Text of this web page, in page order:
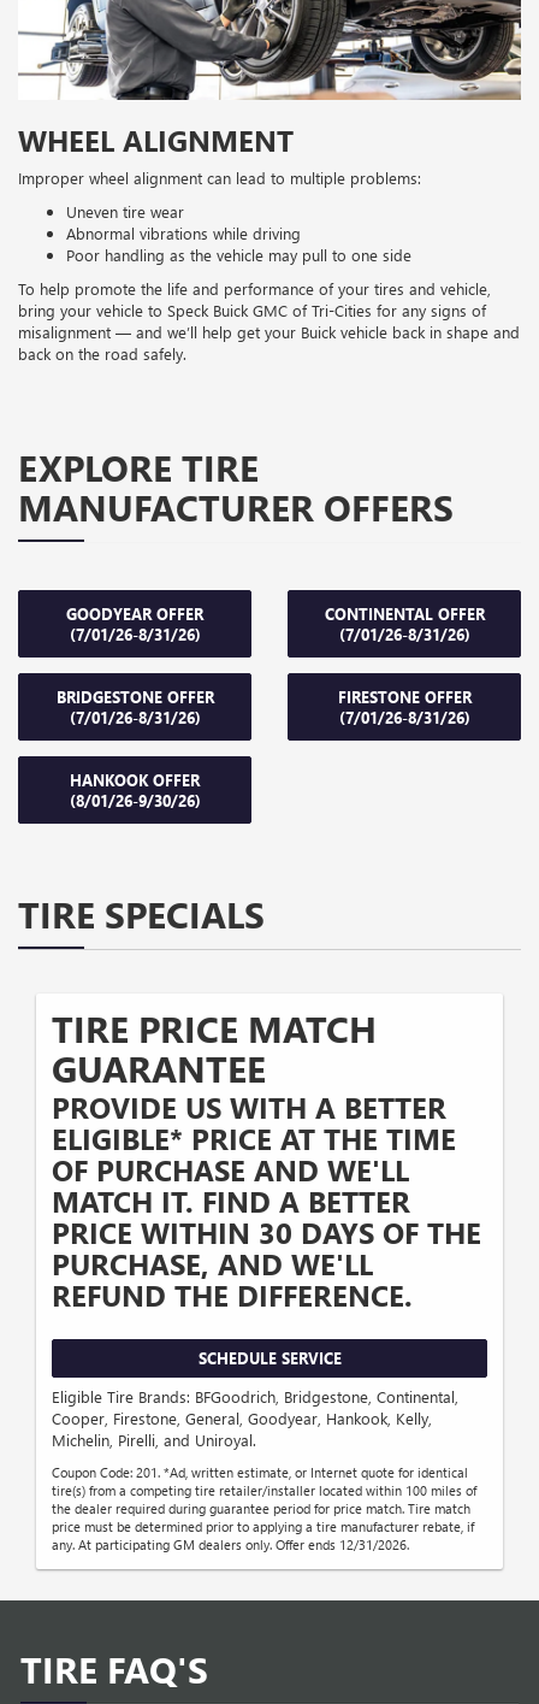
WHEEL ALIGNMENT
Improper wheel alignment can lead to multiple problems:
Uneven tire wear
Abnormal vibrations while driving
Poor handling as the vehicle may pull to one side
To help promote the life and performance of your tires and vehicle,
bring your vehicle to Speck Buick GMC of Tri-Cities for any signs of
misalignment — and we’ll help get your Buick vehicle back in shape and
back on the road safely.
EXPLORE TIRE
MANUFACTURER OFFERS
GOODYEAR OFFER
(7/01/26-8/31/26)
CONTINENTAL OFFER
(7/01/26-8/31/26)
BRIDGESTONE OFFER
(7/01/26-8/31/26)
FIRESTONE OFFER
(7/01/26-8/31/26)
HANKOOK OFFER
(8/01/26-9/30/26)
TIRE SPECIALS
TIRE PRICE MATCH
GUARANTEE
PROVIDE US WITH A BETTER
ELIGIBLE* PRICE AT THE TIME
OF PURCHASE AND WE'LL
MATCH IT. FIND A BETTER
PRICE WITHIN 30 DAYS OF THE
PURCHASE, AND WE'LL
REFUND THE DIFFERENCE.
SCHEDULE SERVICE
Eligible Tire Brands: BFGoodrich, Bridgestone, Continental,
Cooper, Firestone, General, Goodyear, Hankook, Kelly,
Michelin, Pirelli, and Uniroyal.
Coupon Code: 201. *Ad, written estimate, or Internet quote for identical
tire(s) from a competing tire retailer/installer located within 100 miles of
the dealer required during guarantee period for price match. Tire match
price must be determined prior to applying a tire manufacturer rebate, if
any. At participating GM dealers only. Offer ends 12/31/2026.
TIRE FAQ'S